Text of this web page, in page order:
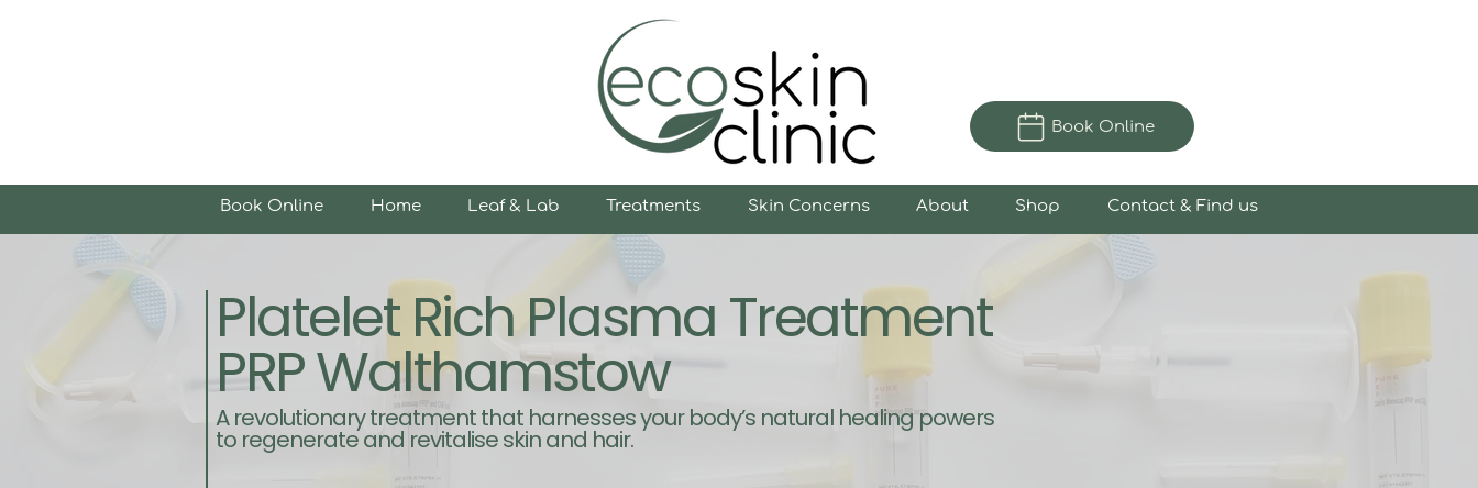
Book Online
Book Online Home Leaf & Lab Treatments Skin Concerns About Shop Contact & Find us
Platelet Rich Plasma Treatment
PRP Walthamstow
A revolutionary treatment that harnesses your body’s natural healing powers
to regenerate and revitalise skin and hair.